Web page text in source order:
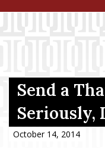
Menu Item
Send a
Seriously,
October 14, 2014